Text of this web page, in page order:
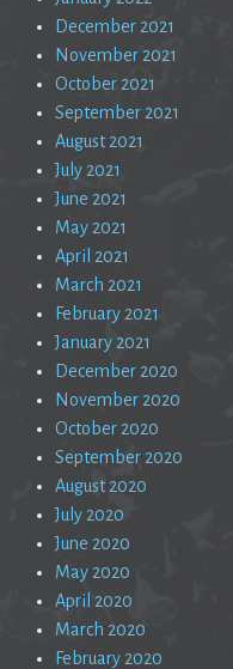
December 2021
November 2021
October 2021
September 2021
August 2021
July 2021
June 2021
May 2021
April 2021
March 2021
February 2021
January 2021
December 2020
November 2020
October 2020
September 2020
August 2020
July 2020
June 2020
May 2020
April 2020
March 2020
February 2020